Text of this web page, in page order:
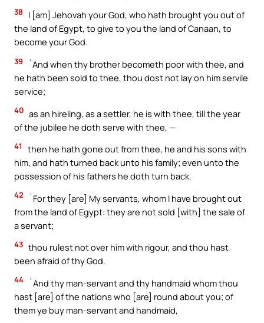
38
I [am] Jehovah your God, who hath brought you out of
the land of Egypt, to give to you the land of Canaan, to
become your God.
39
`And when thy brother becometh poor with thee, and
he hath been sold to thee, thou dost not lay on him servile
service;
40 as an hireling, as a settler, he is with thee, till the year
of the jubilee he doth serve with thee, —
41
then he hath gone out from thee, he and his sons with
him, and hath turned back unto his family; even unto the
possession of his fathers he doth turn back.
42
`For they [are] My servants, whom I have brought out
from the land of Egypt: they are not sold [with] the sale of
a servant;
43 thou rulest not over him with rigour, and thou hast
been afraid of thy God.
44
`And thy man-servant and thy handmaid whom thou
hast [are] of the nations who [are] round about you; of
them ye buy man-servant and handmaid,